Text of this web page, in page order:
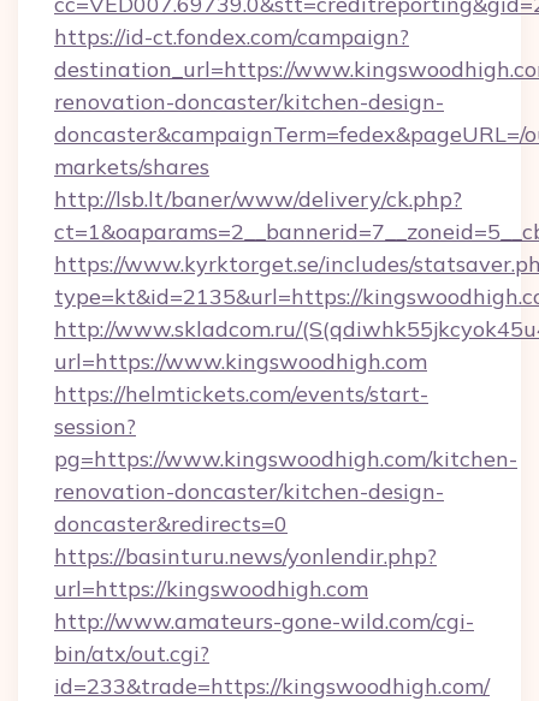
https://id-ct.fondex.com/campaign?
destination_url=https://
renovation-doncaster/kitchen-design-
doncaster&campaignTerm=fedex&pageURL=/
markets/shares
http://lsb.lt/baner/www/delivery/ck.php?
https://www.kyrktorget.se/includes/
type=kt&id=2135&url=https://
http://www.skladcom.ru/
url=https://www.kingswoodhigh.com
https://helmtickets.com/events/start-
session?
pg=https://www.kingswoodhigh.com/kitchen-
renovation-doncaster/kitchen-design-
doncaster&redirects=0
https://basinturu.news/yonlendir.php?
url=https://kingswoodhigh.com
http://www.amateurs-gone-wild.com/cgi-
bin/atx/out.cgi?
id=233&trade=https://kingswoodhigh.com/